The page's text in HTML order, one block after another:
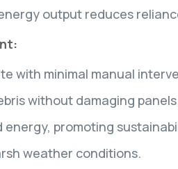
output reduces
with minimal manual
without damaging
energy, promoting
weather conditions.